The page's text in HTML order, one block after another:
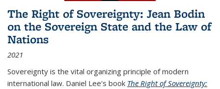
The Right of Sovereignty: Jean Bodin
on the Sovereign State and the Law of
Nations
2021
Sovereignty is the vital organizing principle of modern
international law. Daniel Lee's book The Right of Sovereignty: